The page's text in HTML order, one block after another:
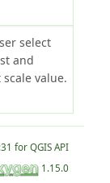
select
and
value.
for QGIS API
1.15.0